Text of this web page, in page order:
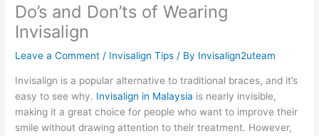
Do’s and Don’ts of Wearing
Invisalign
Leave a Comment / Invisalign Tips / By Invisalign2uteam
Invisalign is a popular alternative to traditional braces, and it’s
easy to see why. Invisalign in Malaysia is nearly invisible,
making it a great choice for people who want to improve their
smile without drawing attention to their treatment. However,